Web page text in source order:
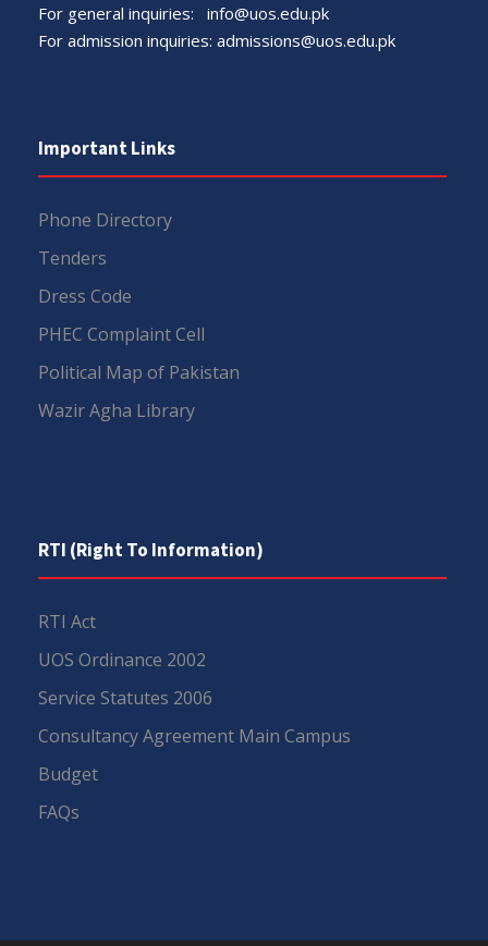
For general inquiries: info@uos.edu.pk
For admission inquiries: admissions@uos.edu.pk
Important Links
Phone Directory
Tenders
Dress Code
PHEC Complaint Cell
Political Map of Pakistan
Wazir Agha Library
RTI (Right To Information)
RTI Act
UOS Ordinance 2002
Service Statutes 2006
Consultancy Agreement Main Campus
Budget
FAQs